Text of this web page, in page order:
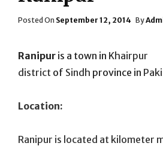
Posted On Posted
September 12, 2014 By
Ranipur is a town in Khairpur
district of Sindh province in
Location:
Ranipur is located at kilometer